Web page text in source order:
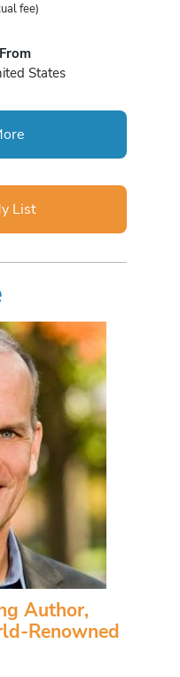
fee)
States
List
Author,
Renowned